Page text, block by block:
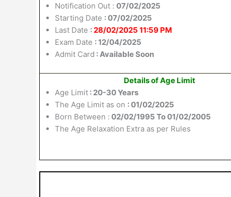
Notification Out : 07/02/2025
Starting Date : 07/02/2025
Last Date : 28/02/2025 11:59 PM
Exam Date : 12/04/2025
Admit Card : Available Soon
Details of Age Limit
Age Limit : 20-30 Years
The Age Limit as on : 01/02/2025
Born Between : 02/02/1995 To 01/02/2005
The Age Relaxation Extra as per Rules